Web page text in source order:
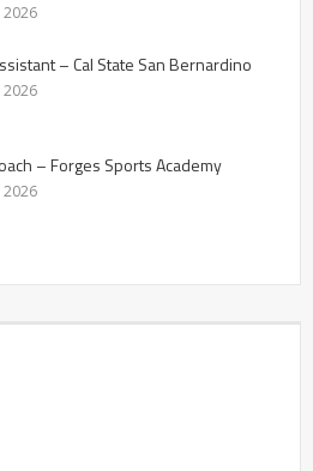
2026
– Cal State San Bernardino
2026
– Forges Sports Academy
2026